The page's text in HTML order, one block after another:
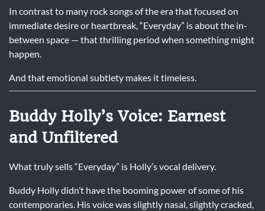
In contrast to many rock songs of the era that focused on
immediate desire or heartbreak, “Everyday” is about the in-
between space — that thrilling period when something might
happen.
And that emotional subtlety makes it timeless.
Buddy Holly’s Voice: Earnest
and Unfiltered
What truly sells “Everyday” is Holly’s vocal delivery.
Buddy Hollydidn’t have the booming power of some of his
contemporaries. His voice was slightly nasal, slightly cracked,